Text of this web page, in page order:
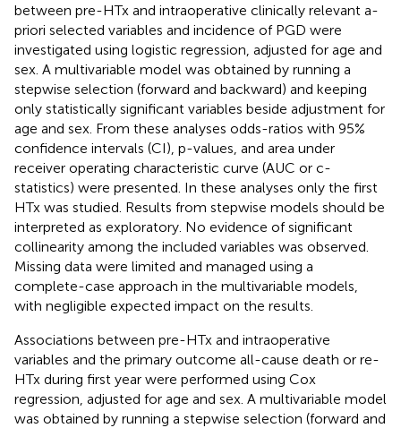
between pre-HTx and intraoperative clinically relevant a-
priori selected variables and incidence of PGD were
investigated using logistic regression, adjusted for age and
sex. A multivariable model was obtained by running a
stepwise selection (forward and backward) and keeping
only statistically significant variables beside adjustment for
age and sex. From these analyses odds-ratios with 95%
confidence intervals (CI), p-values, and area under
receiver operating characteristic curve (AUC or c-
statistics) were presented. In these analyses only the first
HTx was studied. Results from stepwise models should be
interpreted as exploratory. No evidence of significant
collinearity among the included variables was observed.
Missing data were limited and managed using a
complete-case approach in the multivariable models,
with negligible expected impact on the results.
Associations between pre-HTx and intraoperative
variables and the primary outcome all-cause death or re-
HTx during first year were performed using Cox
regression, adjusted for age and sex. A multivariable model
was obtained by running a stepwise selection (forward and